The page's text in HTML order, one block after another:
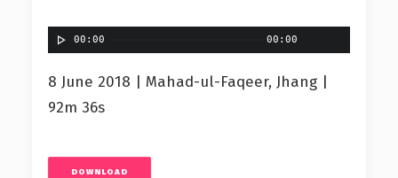
00:00 00:00
8 June 2018 | Mahad-ul-Faqeer, Jhang |
92m 36s
DOWNLOAD